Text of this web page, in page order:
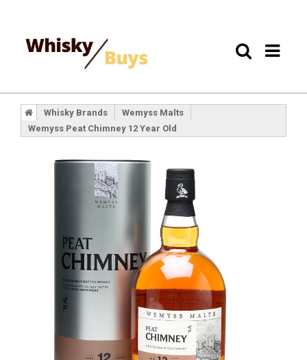
Whisky Brands
Wemyss Malts
Wemyss Peat Chimney 12 Year Old